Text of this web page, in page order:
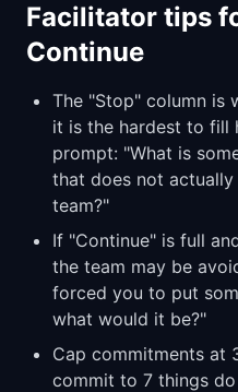
Facilitator tips
Continue
The "Stop" column is
it is the hardest to fill
prompt: "What is
that does not
team?"
If "Continue" is full
the team may be
forced you to put
what would it be?"
Cap commitments at
commit to 7 things